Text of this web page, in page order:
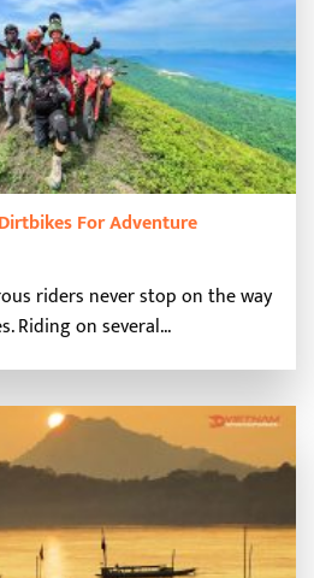
For Adventure
riders never stop on the way
Riding on several...